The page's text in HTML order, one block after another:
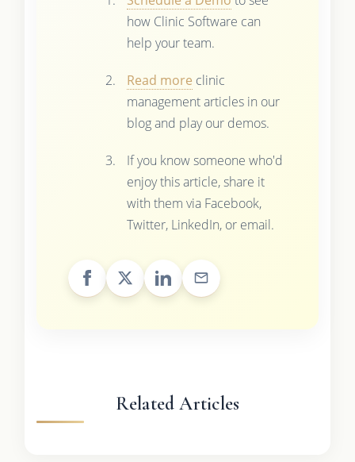
how Clinic Software can
help your team.
Read more clinic
management articles in our
blog and play our demos.
If you know someone who'd
enjoy this article, share it
with them via Facebook,
Twitter, LinkedIn, or email.
Related Articles